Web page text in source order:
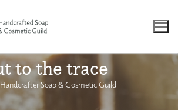
to the trace
Soap & Cosmetic Guild